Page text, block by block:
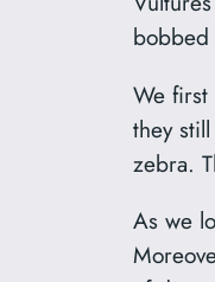
bobbed
We first
they
zebra.
As we